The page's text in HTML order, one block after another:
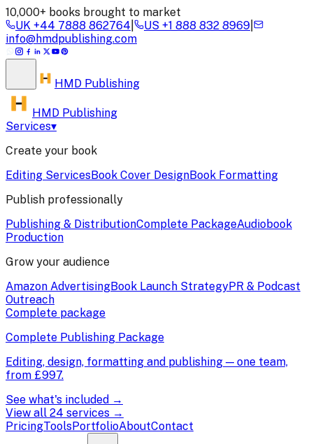
10,000+ books brought to market
UK +44 7888 862764 US +1 888 832 8969
info@hmdpublishing.com
HMD Publishing
HMD Publishing
Services▾
Create your book
Editing ServicesBook Cover DesignBook Formatting
Publish professionally
Publishing & DistributionComplete PackageAudiobook
Production
Grow your audience
Amazon AdvertisingBook Launch StrategyPR & Podcast
Outreach
Complete package
Complete Publishing Package
Editing, design, formatting and publishing — one team,
from £997.
See what's included →
View all 24 services →
PricingToolsPortfolioAboutContact